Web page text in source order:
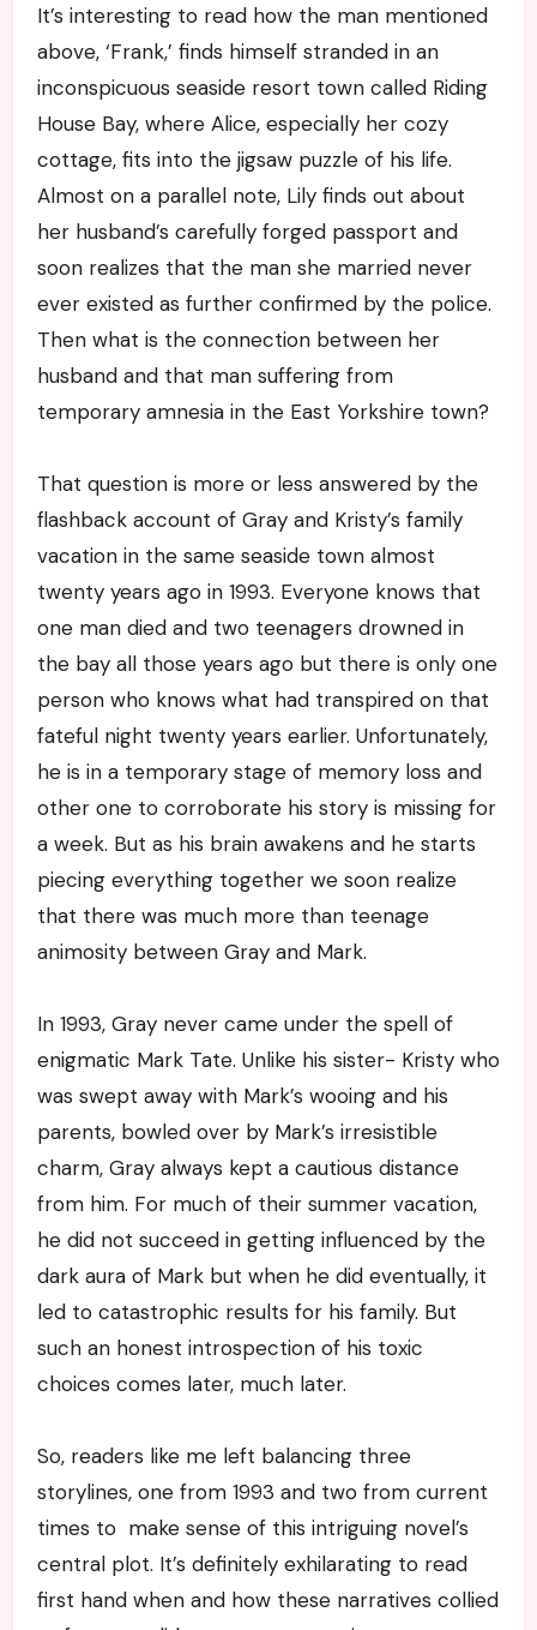
It’s interesting to read how the man mentioned
above, ‘Frank,’ finds himself stranded in an
inconspicuous seaside resort town called Riding
House Bay, where Alice, especially her cozy
cottage, fits into the jigsaw puzzle of his life.
Almost on a parallel note, Lily finds out about
her husband’s carefully forged passport and
soon realizes that the man she married never
ever existed as further confirmed by the police.
Then what is the connection between her
husband and that man suffering from
temporary amnesia in the East Yorkshire town?
That question is more or less answered by the
flashback account of Gray and Kristy’s family
vacation in the same seaside town almost
twenty years ago in 1993. Everyone knows that
one man died and two teenagers drowned in
the bay all those years ago but there is only one
person who knows what had transpired on that
fateful night twenty years earlier. Unfortunately,
he is in a temporary stage of memory loss and
other one to corroborate his story is missing for
a week. But as his brain awakens and he starts
piecing everything together we soon realize
that there was much more than teenage
animosity between Gray and Mark.
In 1993, Gray never came under the spell of
enigmatic Mark Tate. Unlike his sister- Kristy who
was swept away with Mark’s wooing and his
parents, bowled over by Mark’s irresistible
charm, Gray always kept a cautious distance
from him. For much of their summer vacation,
he did not succeed in getting influenced by the
dark aura of Mark but when he did eventually, it
led to catastrophic results for his family. But
such an honest introspection of his toxic
choices comes later, much later.
So, readers like me left balancing three
storylines, one from 1993 and two from current
times to make sense of this intriguing novel’s
central plot. It’s definitely exhilarating to read
first hand when and how these narratives collied